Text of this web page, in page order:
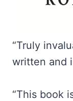
“Truly
written and
“This book